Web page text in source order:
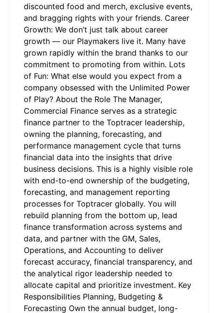
discounted food and merch, exclusive events,
and bragging rights with your friends. Career
Growth: We don’t just talk about career
growth — our Playmakers live it. Many have
grown rapidly within the brand thanks to our
commitment to promoting from within. Lots
of Fun: What else would you expect from a
company obsessed with the Unlimited Power
of Play? About the Role The Manager,
Commercial Finance serves as a strategic
finance partner to the Toptracer leadership,
owning the planning, forecasting, and
performance management cycle that turns
financial data into the insights that drive
business decisions. This is a highly visible role
with end-to-end ownership of the budgeting,
forecasting, and management reporting
processes for Toptracer globally. You will
rebuild planning from the bottom up, lead
finance transformation across systems and
data, and partner with the GM, Sales,
Operations, and Accounting to deliver
forecast accuracy, financial transparency, and
the analytical rigor leadership needed to
allocate capital and prioritize investment. Key
Responsibilities Planning, Budgeting &
Forecasting Own the annual budget, long-